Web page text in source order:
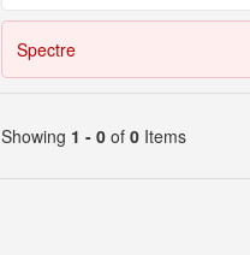
Spectre
Showing 1 - 0 of 0 Items